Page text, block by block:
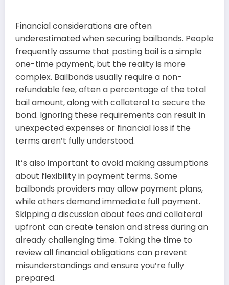
Financial considerations are often
underestimated when securing bailbonds. People
frequently assume that posting bail is a simple
one-time payment, but the reality is more
complex. Bailbonds usually require a non-
refundable fee, often a percentage of the total
bail amount, along with collateral to secure the
bond. Ignoring these requirements can result in
unexpected expenses or financial loss if the
terms aren’t fully understood.
It’s also important to avoid making assumptions
about flexibility in payment terms. Some
bailbonds providers may allow payment plans,
while others demand immediate full payment.
Skipping a discussion about fees and collateral
upfront can create tension and stress during an
already challenging time. Taking the time to
review all financial obligations can prevent
misunderstandings and ensure you’re fully
prepared.